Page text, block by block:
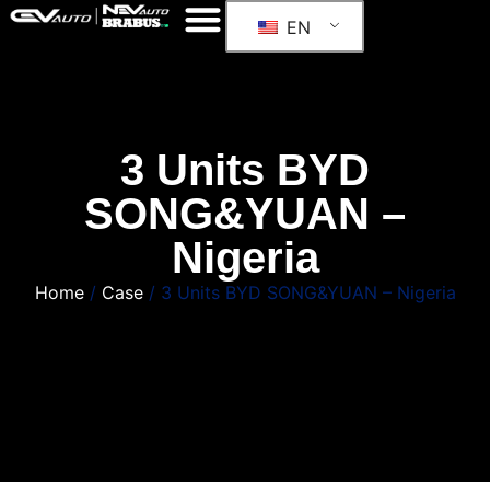
EN
3 Units BYD
SONG&YUAN –
Nigeria
Home/ Case/ 3 Units BYD SONG&YUAN – Nigeria